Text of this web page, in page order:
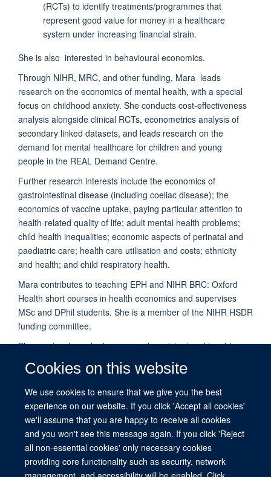
Cookies on this website
We use cookies to ensure that we give you the best
experience on our website. If you click 'Accept all cookies'
we'll assume that you are happy to receive all cookies
and you won't see this message again. If you click 'Reject
all non-essential cookies' only necessary cookies
providing core functionality such as security, network
(RCTs) to identify treatments/programmes that
represent good value for money in a healthcare
system under increasing financial strain.
She is also interested in behavioural economics.
Through NIHR, MRC, and other funding, Mara leads
research on the economics of mental health, with a special
focus on childhood anxiety. She conducts cost-effectiveness
analysis alongside clinical RCTs, econometrics analysis of
secondary linked datasets, and leads research on the
demand for mental healthcare for children and young
people in the REAL Demand Centre.
Further research interests include the economics of
gastrointestinal disease (including coeliac disease); the
economics of vaccine uptake, paying particular attention to
health-related quality of life; adult mental health problems;
child health inequalities; economic aspects of perinatal and
paediatric care; health care utilisation and costs; ethnicity
and health; and child respiratory health.
Mara contributes to teaching EPH and NIHR BRC: Oxford
Health short courses in health economics and supervises
MSc and DPhil students. She is a member of the NIHR HSDR
funding committee.
She previously worked as research assistant and teaching
fellow in Economics at the University of Dundee, and holds a
degree in Economics (Ca’ Foscari University of Venice); an
MSc in Economics (University of Glasgow); a PhD in
Economics (University of Dundee); and a Doctorate in
Economics (University of Milano Bicocca).